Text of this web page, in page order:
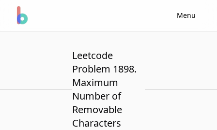
Menu
Leetcode
Problem 1898.
Maximum
Number of
Removable
Characters